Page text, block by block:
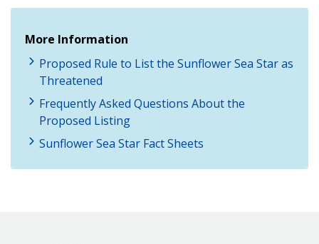
More Information
Proposed Rule to List the Sunflower Sea Star as
Threatened
Frequently Asked Questions About the
Proposed Listing
Sunflower Sea Star Fact Sheets